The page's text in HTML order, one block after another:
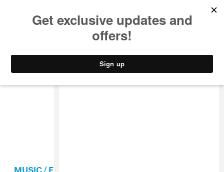
STYLE
MUSIC/ELECTRONIC